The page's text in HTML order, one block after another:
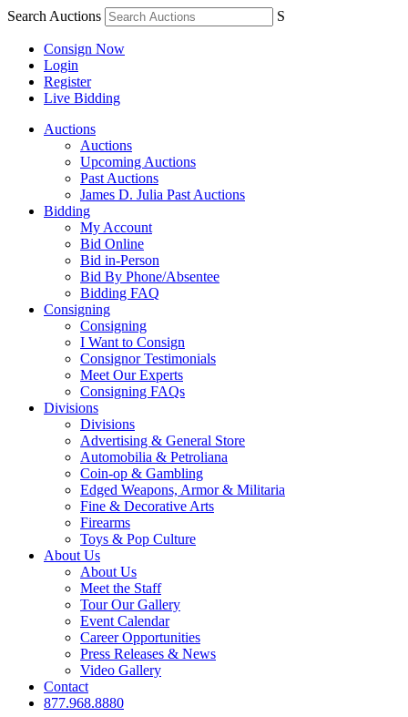
Search Auctions S
Consign Now
Login
Register
Live Bidding
Auctions
Auctions
Upcoming Auctions
Past Auctions
James D. Julia Past Auctions
Bidding
My Account
Bid Online
Bid in-Person
Bid By Phone/Absentee
Bidding FAQ
Consigning
Consigning
I Want to Consign
Consignor Testimonials
Meet Our Experts
Consigning FAQs
Divisions
Divisions
Advertising & General Store
Automobilia & Petroliana
Coin-op & Gambling
Edged Weapons, Armor & Militaria
Fine & Decorative Arts
Firearms
Toys & Pop Culture
About Us
About Us
Meet the Staff
Tour Our Gallery
Event Calendar
Career Opportunities
Press Releases & News
Video Gallery
Contact
877.968.8880